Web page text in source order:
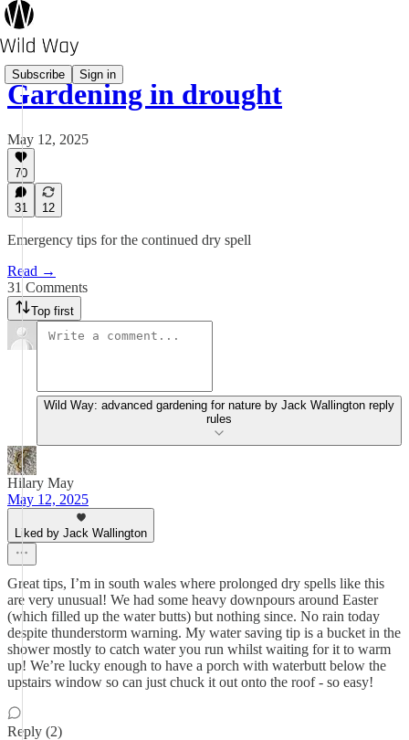
Subscribe Sign in
Gardening in drought
May 12, 2025
70
31 12
Emergency tips for the continued dry spell
Read →
31 Comments
Top first
Wild Way: advanced gardening for nature by Jack Wallington reply
rules
Hilary May
May 12, 2025
Liked by Jack Wallington
Great tips, I’m in south wales where prolonged dry spells like this
are very unusual! We had some heavy downpours around Easter
(which filled up the water butts) but nothing since. No rain today
despite thunderstorm warning. My water saving tip is a bucket in the
shower mostly to catch water you run whilst waiting for it to warm
up! We’re lucky enough to have a porch with waterbutt below the
upstairs window so can just chuck it out onto the roof - so easy!
Reply (2)